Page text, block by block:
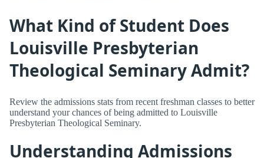
What Kind of Student Does
Louisville Presbyterian
Theological Seminary Admit?
Review the admissions stats from recent freshman classes to better
understand your chances of being admitted to Louisville
Presbyterian Theological Seminary.
Understanding Admissions